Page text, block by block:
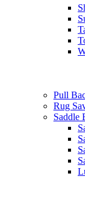
Pull
Rug
Saddle